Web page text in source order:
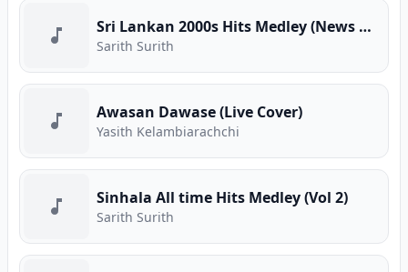
Sri Lankan 2000s Hits Medley (News Adhimathra)
Sarith Surith
Awasan Dawase (Live Cover)
Yasith Kelambiarachchi
Sinhala All time Hits Medley (Vol 2)
Sarith Surith